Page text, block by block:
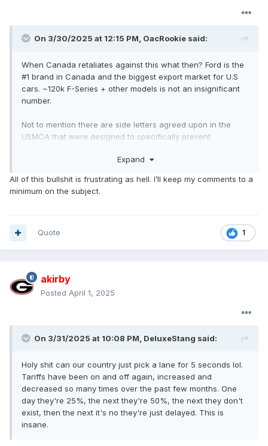
On 3/30/2025 at 12:15 PM, OacRookie said:
When Canada retaliates against this what then? Ford is the
#1 brand in Canada and the biggest export market for U.S
cars. ~120k F-Series + other models is not an insignificant
number.
Not to mention there are side letters agreed upon in the
USMCA that were designed to specifically prevent
Canada renegotiate any new trade deal at this point?
Expand
All of this bullshit is frustrating as hell. I’ll keep my comments to a
minimum on the subject.
1
Quote
akirby
Posted April 1, 2025
On 3/31/2025 at 10:08 PM, DeluxeStang said:
Holy shit can our country just pick a lane for 5 seconds lol.
Tariffs have been on and off again, increased and
decreased so many times over the past few months. One
day they're 25%, the next they're 50%, the next they don't
exist, then the next it's no they're just delayed. This is
insane.